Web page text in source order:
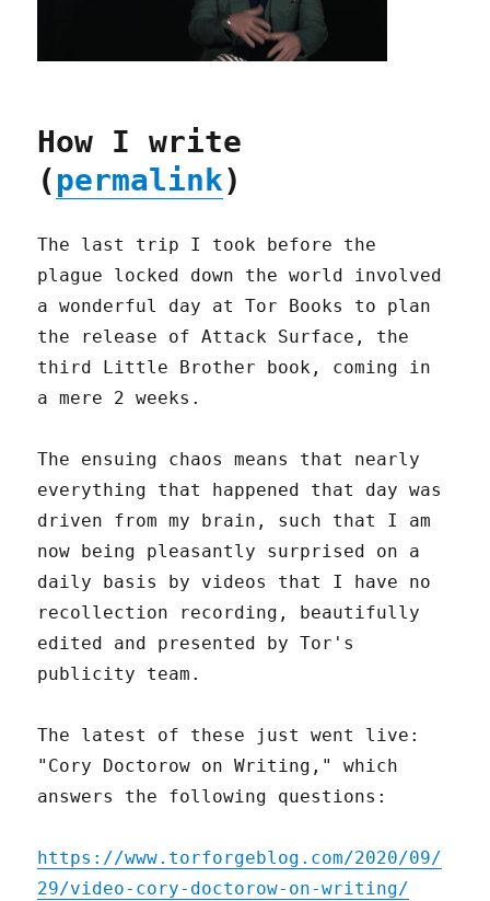
How I write
(permalink)
The last trip I took before the
plague locked down the world involved
a wonderful day at Tor Books to plan
the release of Attack Surface, the
third Little Brother book, coming in
a mere 2 weeks.
The ensuing chaos means that nearly
everything that happened that day was
driven from my brain, such that I am
now being pleasantly surprised on a
daily basis by videos that I have no
recollection recording, beautifully
edited and presented by Tor's
publicity team.
The latest of these just went live:
"Cory Doctorow on Writing," which
answers the following questions:
https://www.torforgeblog.com/2020/09/
29/video-cory-doctorow-on-writing/